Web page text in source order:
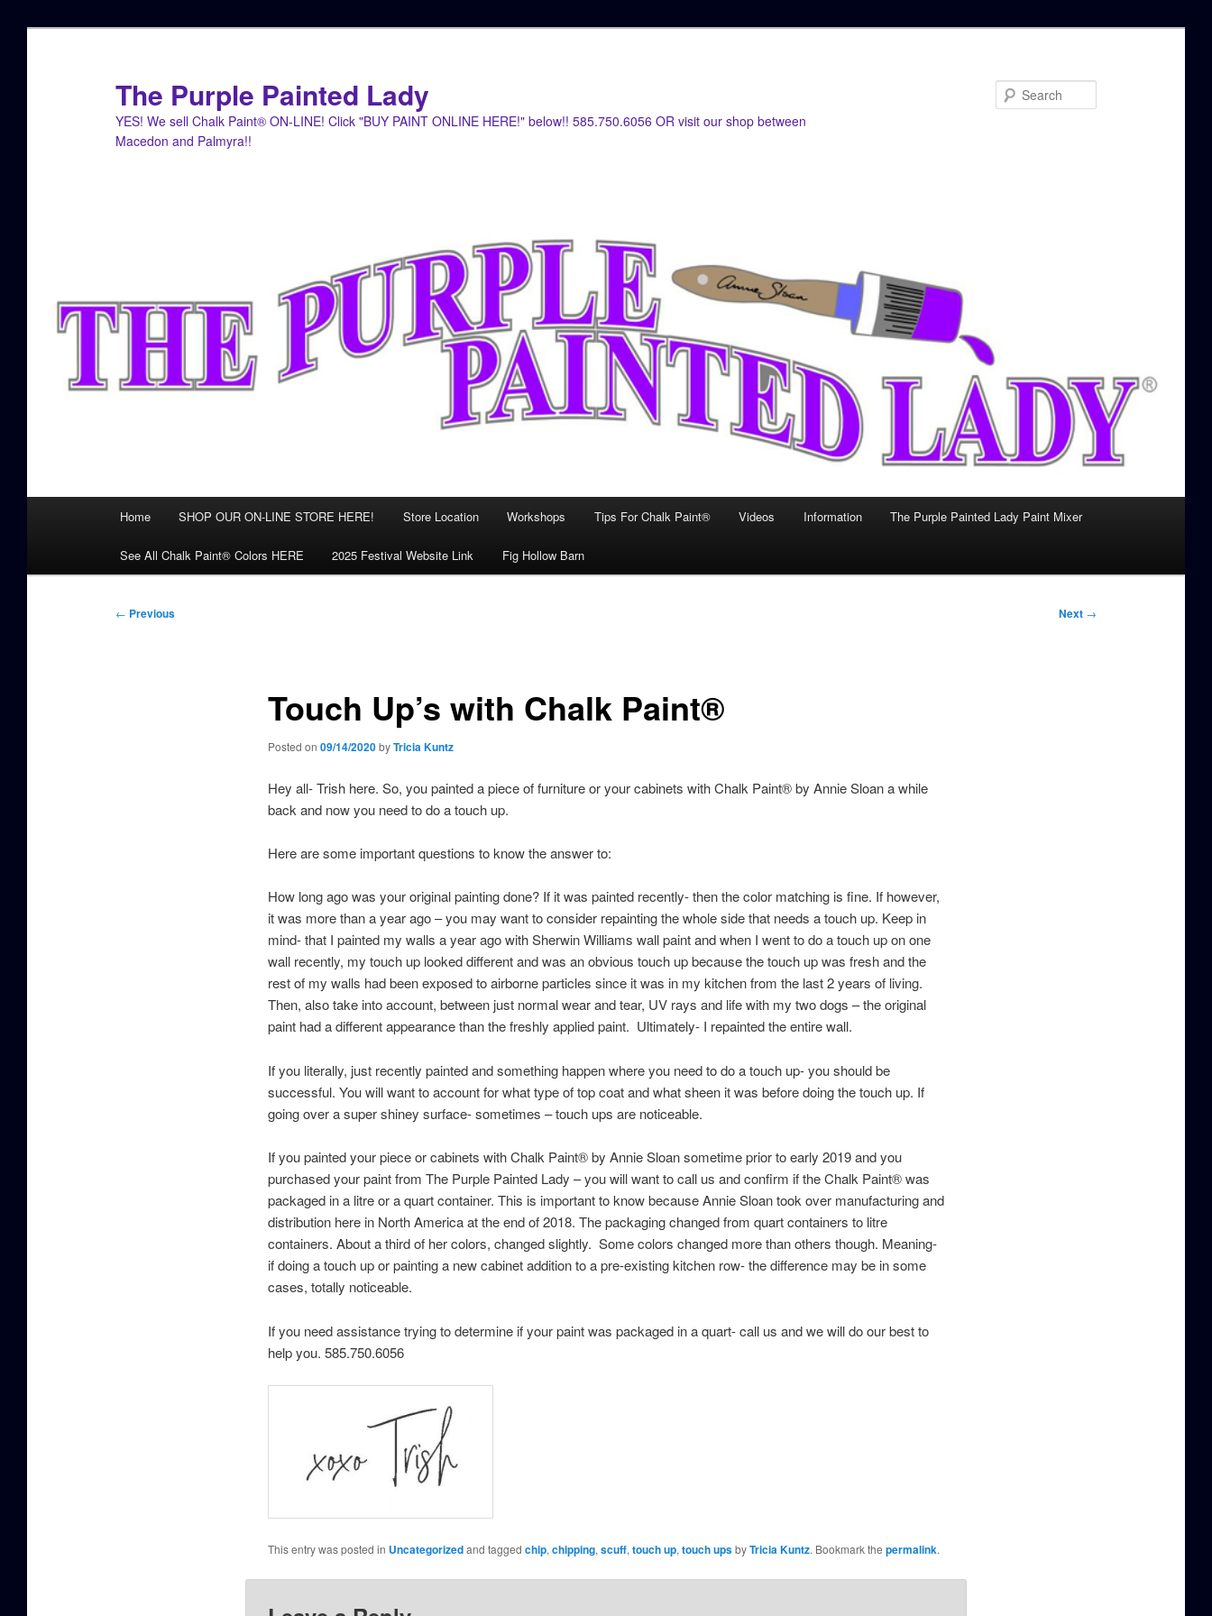
The Purple Painted Lady
YES! We sell Chalk Paint® ON-LINE! Click "BUY PAINT ONLINE HERE!" below!! 585.750.6056 OR visit our shop between
Macedon and Palmyra!!
Home SHOP OUR ON-LINE STORE HERE! Store Location Workshops Tips For Chalk Paint® Videos Information The Purple Painted Lady Paint Mixer
See All Chalk Paint® Colors HERE 2025 Festival Website Link Fig Hollow Barn
Post
← Previous Next →
Touch Up’s with Chalk Paint®
Posted on 09/14/2020byTricia Kuntz
Hey all- Trish here. So, you painted a piece of furniture or your cabinets with Chalk Paint® by Annie Sloan a while
back and now you need to do a touch up.
Here are some important questions to know the answer to:
How long ago was your original painting done? If it was painted recently- then the color matching is fine. If however,
it was more than a year ago – you may want to consider repainting the whole side that needs a touch up. Keep in
mind- that I painted my walls a year ago with Sherwin Williams wall paint and when I went to do a touch up on one
wall recently, my touch up looked different and was an obvious touch up because the touch up was fresh and the
rest of my walls had been exposed to airborne particles since it was in my kitchen from the last 2 years of living.
Then, also take into account, between just normal wear and tear, UV rays and life with my two dogs – the original
paint had a different appearance than the freshly applied paint. Ultimately- I repainted the entire wall.
If you literally, just recently painted and something happen where you need to do a touch up- you should be
successful. You will want to account for what type of top coat and what sheen it was before doing the touch up. If
going over a super shiney surface- sometimes – touch ups are noticeable.
If you painted your piece or cabinets with Chalk Paint® by Annie Sloan sometime prior to early 2019 and you
purchased your paint from The Purple Painted Lady – you will want to call us and confirm if the Chalk Paint® was
packaged in a litre or a quart container. This is important to know because Annie Sloan took over manufacturing and
distribution here in North America at the end of 2018. The packaging changed from quart containers to litre
containers. About a third of her colors, changed slightly. Some colors changed more than others though. Meaning-
if doing a touch up or painting a new cabinet addition to a pre-existing kitchen row- the difference may be in some
cases, totally noticeable.
If you need assistance trying to determine if your paint was packaged in a quart- call us and we will do our best to
help you. 585.750.6056
This entry was posted in Uncategorizedand tagged chip, chipping, scuff, touch up, touch upsbyTricia Kuntz. Bookmark the permalink.